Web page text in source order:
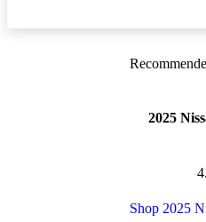
2025
Shop 2025